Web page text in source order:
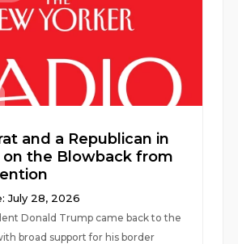
and a Republican in
on the Blowback from
July 28, 2026
Donald Trump came back to the
broad support for his border